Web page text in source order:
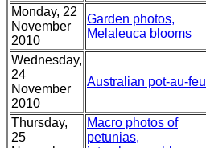
Monday, 22
November
2010
Garden photos,
Melaleuca blooms
Wednesday,
24
November
2010
Australian pot-au-feu
Thursday,
25
Macro photos of
petunias,